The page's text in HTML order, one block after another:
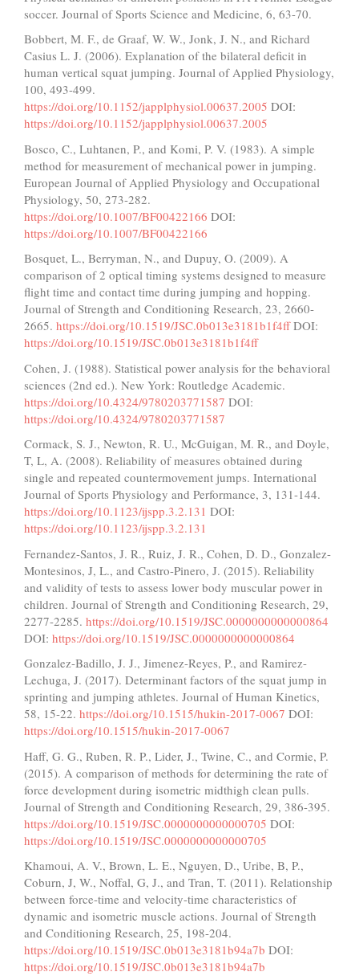
soccer. Journal of Sports Science and Medicine, 6, 63-70.
Bobbert, M. F., de Graaf, W. W., Jonk, J. N., and Richard
Casius L. J. (2006). Explanation of the bilateral deficit in
human vertical squat jumping. Journal of Applied Physiology,
100, 493-499.
https://doi.org/10.1152/japplphysiol.00637.2005 DOI:
https://doi.org/10.1152/japplphysiol.00637.2005
Bosco, C., Luhtanen, P., and Komi, P. V. (1983). A simple
method for measurement of mechanical power in jumping.
European Journal of Applied Physiology and Occupational
Physiology, 50, 273-282.
https://doi.org/10.1007/BF00422166 DOI:
https://doi.org/10.1007/BF00422166
Bosquet, L., Berryman, N., and Dupuy, O. (2009). A
comparison of 2 optical timing systems designed to measure
flight time and contact time during jumping and hopping.
Journal of Strength and Conditioning Research, 23, 2660-
2665. https://doi.org/10.1519/JSC.0b013e3181b1f4ffDOI:
https://doi.org/10.1519/JSC.0b013e3181b1f4ff
Cohen, J. (1988). Statistical power analysis for the behavioral
sciences (2nd ed.). New York: Routledge Academic.
https://doi.org/10.4324/9780203771587 DOI:
https://doi.org/10.4324/9780203771587
Cormack, S. J., Newton, R. U., McGuigan, M. R., and Doyle,
T, L, A. (2008). Reliability of measures obtained during
single and repeated countermovement jumps. International
Journal of Sports Physiology and Performance, 3, 131-144.
https://doi.org/10.1123/ijspp.3.2.131 DOI:
https://doi.org/10.1123/ijspp.3.2.131
Fernandez-Santos, J. R., Ruiz, J. R., Cohen, D. D., Gonzalez-
Montesinos, J, L., and Castro-Pinero, J. (2015). Reliability
and validity of tests to assess lower body muscular power in
children. Journal of Strength and Conditioning Research, 29,
2277-2285. https://doi.org/10.1519/JSC.0000000000000864
DOI: https://doi.org/10.1519/JSC.0000000000000864
Gonzalez-Badillo, J. J., Jimenez-Reyes, P., and Ramirez-
Lechuga, J. (2017). Determinant factors of the squat jump in
sprinting and jumping athletes. Journal of Human Kinetics,
58, 15-22. https://doi.org/10.1515/hukin-2017-0067 DOI:
https://doi.org/10.1515/hukin-2017-0067
Haff, G. G., Ruben, R. P., Lider, J., Twine, C., and Cormie, P.
(2015). A comparison of methods for determining the rate of
force development during isometric midthigh clean pulls.
Journal of Strength and Conditioning Research, 29, 386-395.
https://doi.org/10.1519/JSC.0000000000000705 DOI:
https://doi.org/10.1519/JSC.0000000000000705
Khamoui, A. V., Brown, L. E., Nguyen, D., Uribe, B, P.,
Coburn, J, W., Noffal, G, J., and Tran, T. (2011). Relationship
between force-time and velocity-time characteristics of
dynamic and isometric muscle actions. Journal of Strength
and Conditioning Research, 25, 198-204.
https://doi.org/10.1519/JSC.0b013e3181b94a7b DOI:
https://doi.org/10.1519/JSC.0b013e3181b94a7b